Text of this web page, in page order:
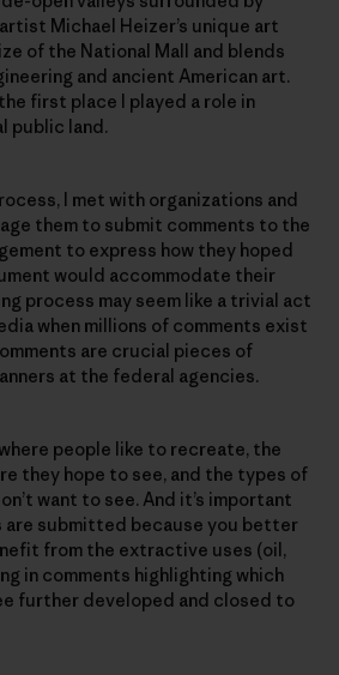
Michael Heizer’s unique art
of the National Mall and blends
and ancient American art.
first place I played a role in
public land.
I met with organizations and
them to submit comments to the
to express how they hoped
would accommodate their
process may seem like a trivial act
when millions of comments exist
are crucial pieces of
at the federal agencies.
people like to recreate, the
they hope to see, and the types of
want to see. And it’s important
are submitted because you better
from the extractive uses (oil,
in comments highlighting which
further developed and closed to